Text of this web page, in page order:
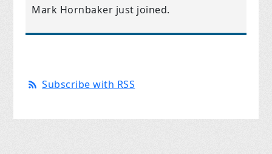
Mark Hornbaker just joined.
Subscribe with RSS